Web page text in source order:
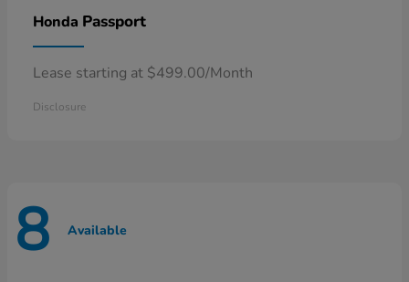
Honda Passport
Lease starting at $499.00/Month
Disclosure
8 Available